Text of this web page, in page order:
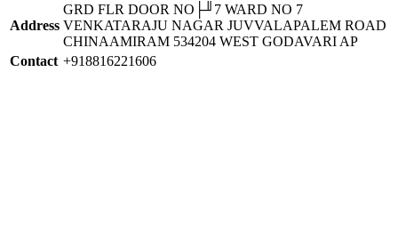
Address
GRD FLR DOOR NO├╜7 WARD NO 7
VENKATARAJU NAGAR JUVVALAPALEM ROAD
CHINAAMIRAM 534204 WEST GODAVARI AP
Contact +918816221606